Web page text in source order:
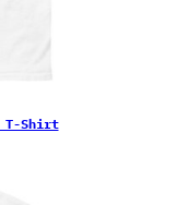
T-Shirt